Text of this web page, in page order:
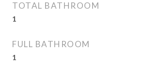
TOTAL BATHROOM
1
FULL BATHROOM
1